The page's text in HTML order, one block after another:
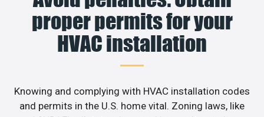
proper permits for your
HVAC installation
Knowing and complying with HVAC installation codes
and permits in the U.S. home vital. Zoning laws, like